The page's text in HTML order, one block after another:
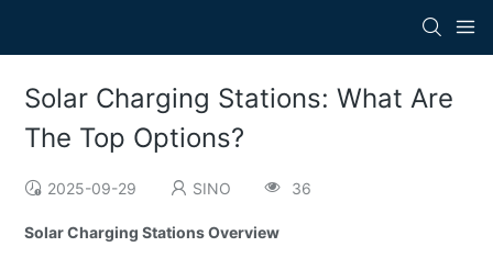
Solar Charging Stations: What Are
The Top Options?
2025-09-29 SINO 36
Solar Charging Stations Overview